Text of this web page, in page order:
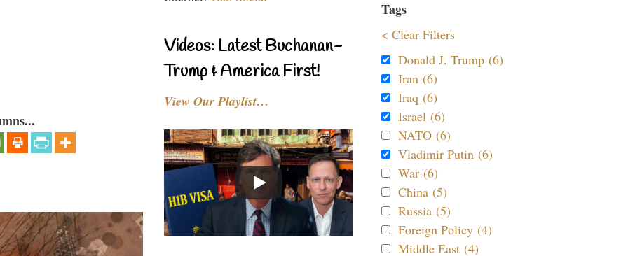
Videos: Latest Buchanan-
Trump & America First!
View Our Playlist…
Tags
< Clear Filters
Donald J. Trump (6)
Iran (6)
Iraq (6)
Israel (6)
NATO (6)
Vladimir Putin (6)
War (6)
China (5)
Russia (5)
Foreign Policy (4)
Middle East (4)